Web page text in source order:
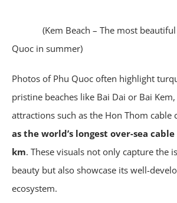
(Kem Beach – The most beautiful
Quoc in summer)
Photos of Phu Quoc often highlight
pristine beaches like Bai Dai or Bai
attractions such as the Hon Thom cable
as the world’s longest over-sea
km. These visuals not only capture the
beauty but also showcase its well-
ecosystem.